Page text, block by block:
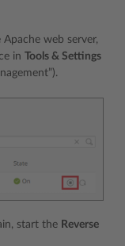
web server,
in Tools & Settings
start the Reverse